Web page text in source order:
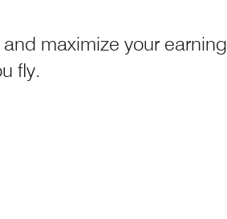
and maximize your earning
fly.